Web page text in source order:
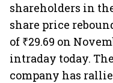
shareholders in
share price
of ₹29.69 on
intraday today.
company has